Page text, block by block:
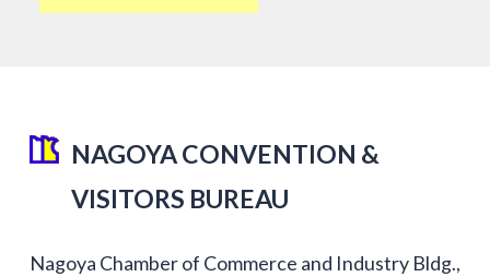
NAGOYA CONVENTION &
VISITORS BUREAU
Nagoya Chamber of Commerce and Industry Bldg.,